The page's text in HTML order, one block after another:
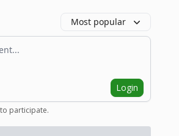
Most popular
Login
to participate.